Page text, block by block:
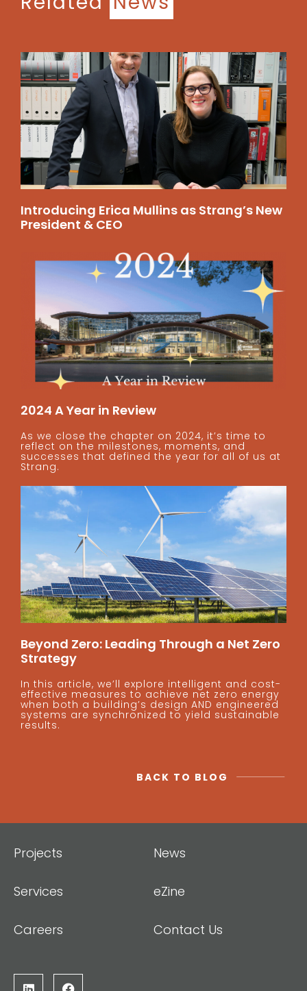
Introducing Erica Mullins as Strang’s New
President & CEO
2024 A Year in Review
As we close the chapter on 2024, it’s time to
reflect on the milestones, moments, and
successes that defined the year for all of us at
Strang.
Beyond Zero: Leading Through a Net Zero
Strategy
In this article, we’ll explore intelligent and cost-
effective measures to achieve net zero energy
when both a building’s design AND engineered
systems are synchronized to yield sustainable
results.
BACK TO BLOG
Projects
Services
Careers
News
eZine
Contact Us